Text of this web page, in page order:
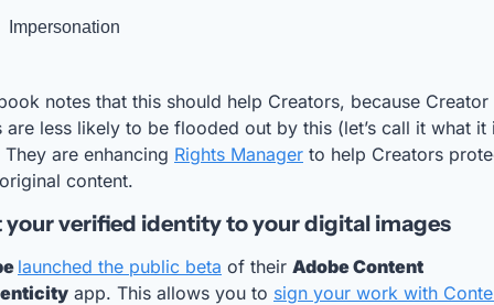
Impersonation
notes that this should help Creators, because Creator
are less likely to be flooded out by this (let’s call it what it
are enhancing Rights Manager to help Creators
content.
your verified identity to your digital images
launched the public beta of their Adobe Content
app. This allows you to sign your work with